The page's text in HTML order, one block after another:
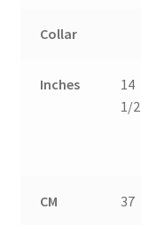
Collar
Inches
14
1/2
CM 37